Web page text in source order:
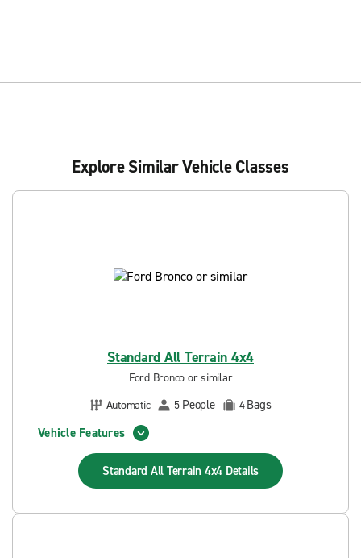
Explore Similar Vehicle Classes
Standard All Terrain 4x4
Ford Bronco or similar
Automatic
5 People 4Bags
Vehicle Features
Standard All Terrain 4x4 Details